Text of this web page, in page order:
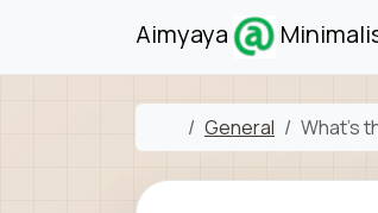
Aimyaya
Home
General What’s